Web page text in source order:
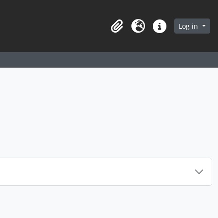
in browse page
ClipboardLanguageQuick linksLog in